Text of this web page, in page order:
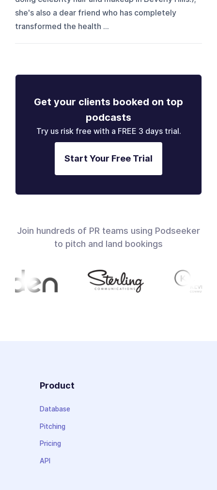
she's also a dear friend who has completely
transformed the health ...
Get your clients booked on top
podcasts
Try us risk free with a FREE 3 days trial.
Start Your Free Trial
Join hundreds of PR teams using Podseeker
to pitch and land bookings
Product
Database
Pitching
Pricing
API